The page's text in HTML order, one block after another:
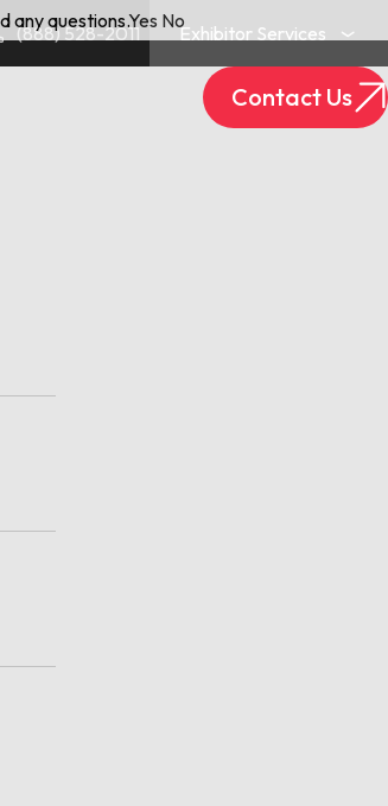
(888) 528-2011 Exhibitor Services
Exhibitor Login
Contact Us
any questions.Yes No